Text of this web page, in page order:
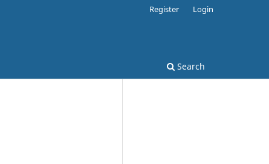
Search
Register Login